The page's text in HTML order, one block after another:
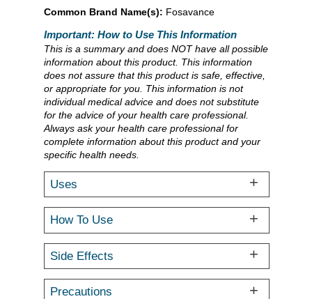
Common Brand Name(s): Fosavance
Important: How to Use This Information
This is a summary and does NOT have all possible
information about this product. This information
does not assure that this product is safe, effective,
or appropriate for you. This information is not
individual medical advice and does not substitute
for the advice of your health care professional.
Always ask your health care professional for
complete information about this product and your
specific health needs.
Uses
How To Use
Side Effects
Precautions